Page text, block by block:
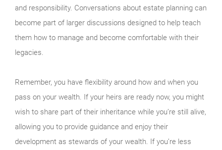
and responsibility. Conversations about estate planning can
become part of larger discussions designed to help teach
them how to manage and become comfortable with their
legacies.
Remember, you have flexibility around how and when you
pass on your wealth. If your heirs are ready now, you might
wish to share part of their inheritance while you’re still alive,
allowing you to provide guidance and enjoy their
development as stewards of your wealth. If you’re less